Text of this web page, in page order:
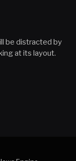
be distracted by
at its layout.